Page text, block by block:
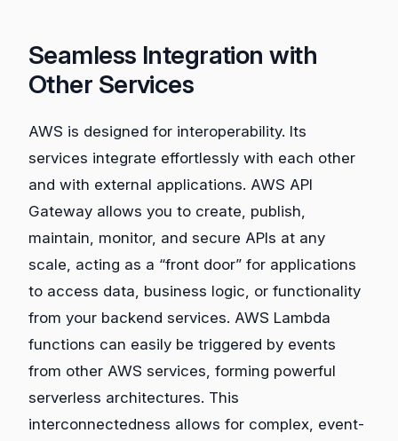
Seamless Integration with
Other Services
AWS is designed for interoperability. Its
services integrate effortlessly with each other
and with external applications. AWS API
Gateway allows you to create, publish,
maintain, monitor, and secure APIs at any
scale, acting as a “front door” for applications
to access data, business logic, or functionality
from your backend services. AWS Lambda
functions can easily be triggered by events
from other AWS services, forming powerful
serverless architectures. This
interconnectedness allows for complex, event-